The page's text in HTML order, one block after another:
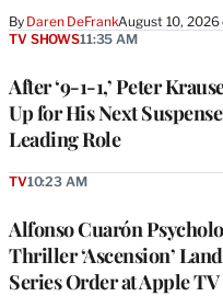
By Daren DeFrankAugust 10, 2026
After ‘9-1-1,’ Peter
Up for His Next
Leading Role
TV SHOWS11:35 AM
Alfonso Cuarón
Thriller ‘Ascension’
Series Order at Apple TV
TV10:23 AM